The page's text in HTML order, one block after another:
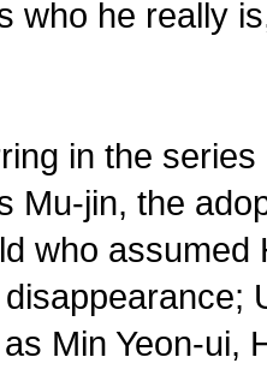
who he really
in the
Mu-jin, the
who assumed
Min Yeon-ui,